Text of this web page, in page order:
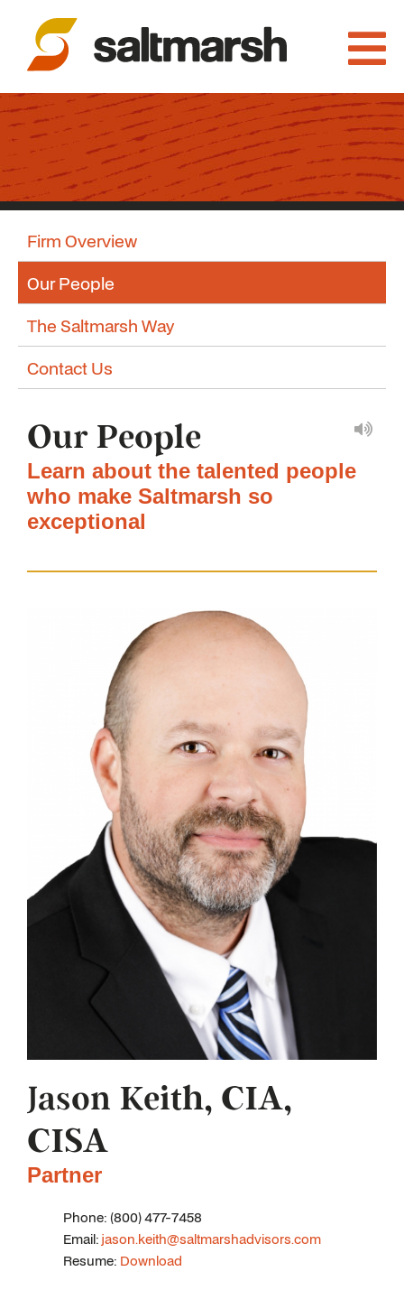
Firm Overview
Our People
The Saltmarsh Way
Contact Us
Our People
Learn about the talented people
who make Saltmarsh so
exceptional
Jason Keith, CIA,
CISA
Partner
Phone: (800) 477-7458
Email: jason.keith@saltmarshadvisors.com
Resume: Download